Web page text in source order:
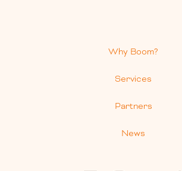
Why Boom?
Services
Partners
News